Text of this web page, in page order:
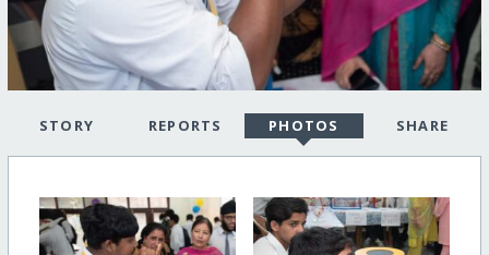
STORY REPORTS PHOTOS SHARE